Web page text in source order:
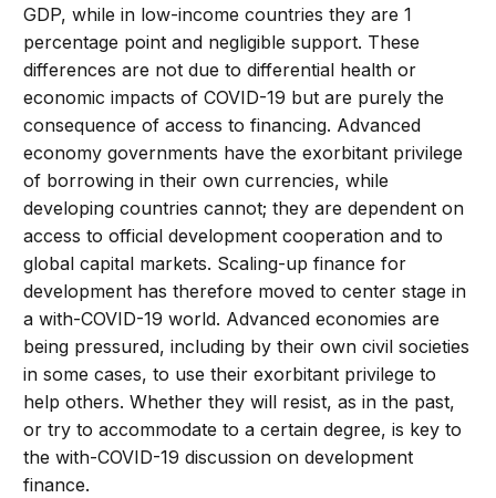
GDP, while in low-income countries they are 1
percentage point and negligible support. These
differences are not due to differential health or
economic impacts of COVID-19 but are purely the
consequence of access to financing. Advanced
economy governments have the exorbitant privilege
of borrowing in their own currencies, while
developing countries cannot; they are dependent on
access to official development cooperation and to
global capital markets. Scaling-up finance for
development has therefore moved to center stage in
a with-COVID-19 world. Advanced economies are
being pressured, including by their own civil societies
in some cases, to use their exorbitant privilege to
help others. Whether they will resist, as in the past,
or try to accommodate to a certain degree, is key to
the with-COVID-19 discussion on development
finance.